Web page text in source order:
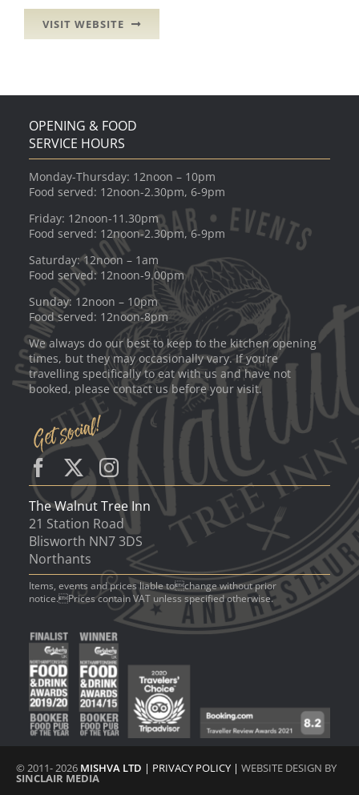
VISIT WEBSITE
OPENING & FOOD
SERVICE HOURS
Monday-Thursday: 12noon – 10pm
Food served: 12noon-2.30pm, 6-9pm
Friday: 12noon-11.30pm
Food served: 12noon-2.30pm, 6-9pm
Saturday: 12noon – 1am
Food served: 12noon-9.00pm
Sunday: 12noon – 10pm
Food served: 12noon-8pm
We always do our best to keep to the kitchen opening
times, but they may occasionally vary. If you’re
travelling specifically to eat with us and have not
booked, please contact us before your visit.
The Walnut Tree Inn
21 Station Road
Blisworth NN7 3DS
Northants
Items, events and prices liable tochange without prior
notice.Prices contain VAT unless specified otherwise.
© 2011- 2026 MISHVA LTD | PRIVACY POLICY | WEBSITE DESIGN BY
SINCLAIR MEDIA